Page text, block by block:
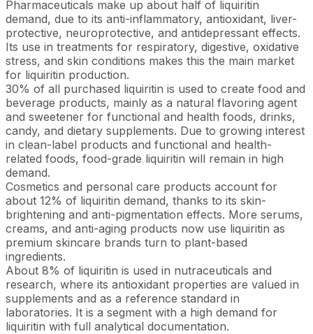
Pharmaceuticals make up about half of liquiritin
demand, due to its anti-inflammatory, antioxidant, liver-
protective, neuroprotective, and antidepressant effects.
Its use in treatments for respiratory, digestive, oxidative
stress, and skin conditions makes this the main market
for liquiritin production.
30% of all purchased liquiritin is used to create food and
beverage products, mainly as a natural flavoring agent
and sweetener for functional and health foods, drinks,
candy, and dietary supplements. Due to growing interest
in clean-label products and functional and health-
related foods, food-grade liquiritin will remain in high
demand.
Cosmetics and personal care products account for
about 12% of liquiritin demand, thanks to its skin-
brightening and anti-pigmentation effects. More serums,
creams, and anti-aging products now use liquiritin as
premium skincare brands turn to plant-based
ingredients.
About 8% of liquiritin is used in nutraceuticals and
research, where its antioxidant properties are valued in
supplements and as a reference standard in
laboratories. It is a segment with a high demand for
liquiritin with full analytical documentation.